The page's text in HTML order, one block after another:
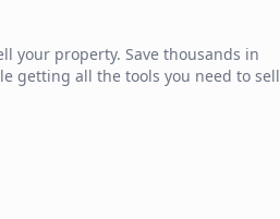
your property. Save thousands in
getting all the tools you need to sell